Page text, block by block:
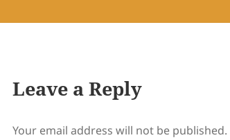
Leave a Reply
Your email address will not be published.